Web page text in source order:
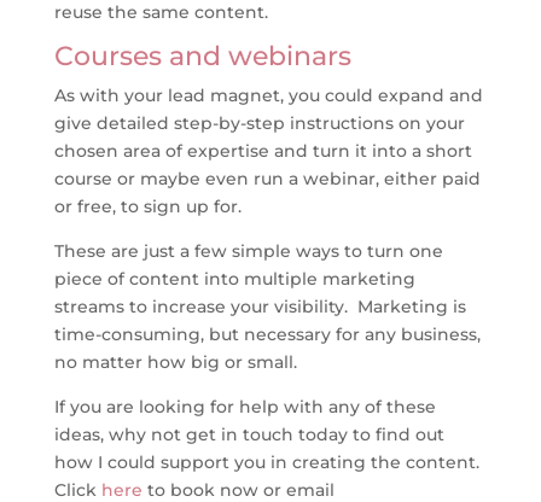
reuse the same content.
Courses and webinars
As with your lead magnet, you could expand and
give detailed step-by-step instructions on your
chosen area of expertise and turn it into a short
course or maybe even run a webinar, either paid
or free, to sign up for.
These are just a few simple ways to turn one
piece of content into multiple marketing
streams to increase your visibility. Marketing is
time-consuming, but necessary for any business,
no matter how big or small.
If you are looking for help with any of these
ideas, why not get in touch today to find out
how I could support you in creating the content.
Click here to book now or email